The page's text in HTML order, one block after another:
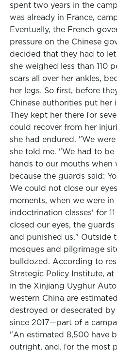
spent two years in the
was already in France,
Eventually, the French
pressure on the Chinese
decided that they had to
she weighed less than 110
scars all over her ankles,
her legs. So first, before
Chinese authorities put her
They kept her there for
could recover from her
she had endured. "We
she told me. "We had to
hands to our mouths when
because the guards said:
We could not close our
moments, when we were
indoctrination classes' for
closed our eyes, the
and punished us." Outside
mosques and pilgrimage
bulldozed. According to
Strategic Policy Institute, at
in the Xinjiang Uyghur
western China are
destroyed or desecrated by
since 2017—part of a
"An estimated 8,500 have
outright, and, for the most